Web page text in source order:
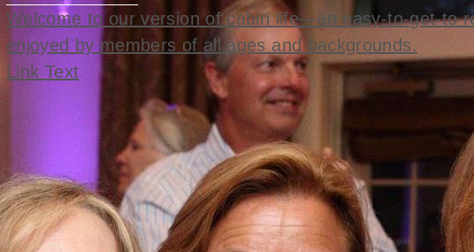
Welcome to our version of cabin life—an easy-to-get-to
enjoyed by members of all ages and backgrounds.
Link Text